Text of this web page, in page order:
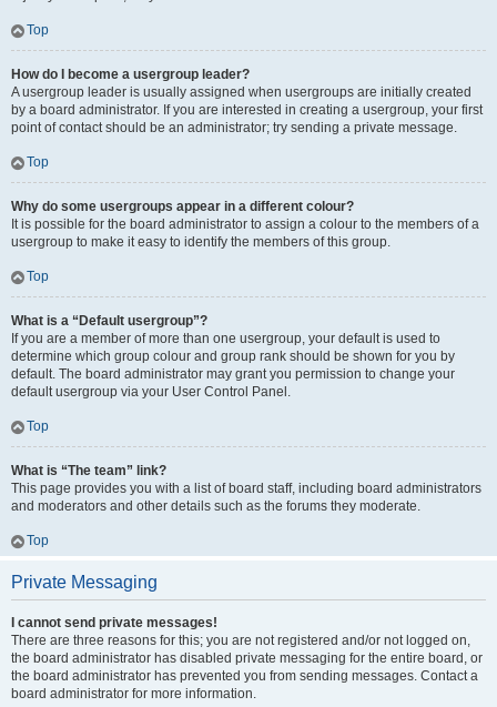
Top
How do I become a usergroup leader?
A usergroup leader is usually assigned when usergroups are initially created
by a board administrator. If you are interested in creating a usergroup, your first
point of contact should be an administrator; try sending a private message.
Top
Why do some usergroups appear in a different colour?
It is possible for the board administrator to assign a colour to the members of a
usergroup to make it easy to identify the members of this group.
Top
What is a “Default usergroup”?
If you are a member of more than one usergroup, your default is used to
determine which group colour and group rank should be shown for you by
default. The board administrator may grant you permission to change your
default usergroup via your User Control Panel.
Top
What is “The team” link?
This page provides you with a list of board staff, including board administrators
and moderators and other details such as the forums they moderate.
Top
Private Messaging
I cannot send private messages!
There are three reasons for this; you are not registered and/or not logged on,
the board administrator has disabled private messaging for the entire board, or
the board administrator has prevented you from sending messages. Contact a
board administrator for more information.